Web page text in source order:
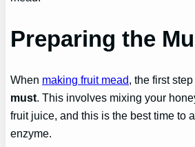
Preparing the
When making fruit mead, the first
must. This involves mixing your
fruit juice, and this is the best time to
enzyme.